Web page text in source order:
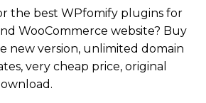
the best WPfomify plugins for
WooCommerce website? Buy
new version, unlimited domain
very cheap price, original